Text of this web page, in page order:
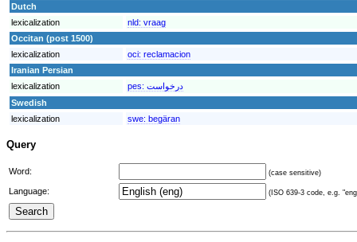
Dutch
lexicalization
nld: vraag
Occitan (post 1500)
lexicalization
oci: reclamacion
Iranian Persian
lexicalization
pes: درخواست
Swedish
lexicalization
swe: begäran
Query
Word: (case sensitive)
Language: (ISO 639-3 code, e.g.